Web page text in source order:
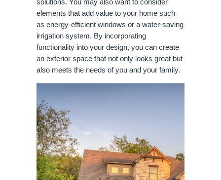
solutions. You may also want to consider
elements that add value to your home such
as energy-efficient windows or a water-saving
irrigation system. By incorporating
functionality into your design, you can create
an exterior space that not only looks great but
also meets the needs of you and your family.